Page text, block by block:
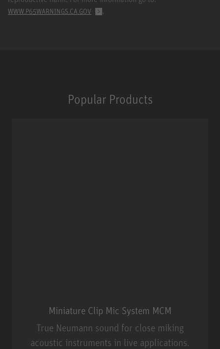
WWW.P65WARNINGS.CA.GOV .
Popular Products
Miniature Clip Mic System MCM
True Neumann sound for close miking
acoustic instruments in live applications.